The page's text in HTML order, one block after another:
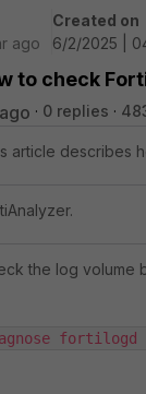
ago
Created on
6/2/2025 |
to check
0 replies
article describes
the log volume
fortilogd